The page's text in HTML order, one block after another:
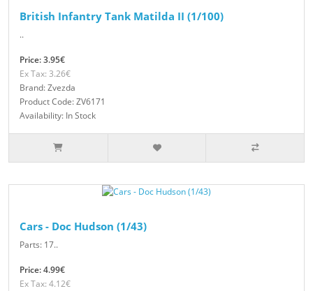
British Infantry Tank Matilda II (1/100)
..
Price: 3.95€
Ex Tax: 3.26€
Brand: Zvezda
Product Code: ZV6171
Availability: In Stock
Cars - Doc Hudson (1/43)
Parts: 17..
Price: 4.99€
Ex Tax: 4.12€